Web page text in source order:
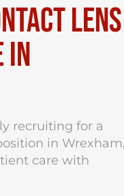
Lens
in
recruiting for a
in Wrexham,
care with